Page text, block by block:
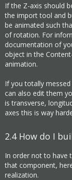
If the Z-axis should
the import tool and
be animated such
of rotation. For
documentation of
object in the
animation.
If you totally
can also edit them
is transverse,
axes this is way
2.4 How do I
In order not to have
that component,
realization.